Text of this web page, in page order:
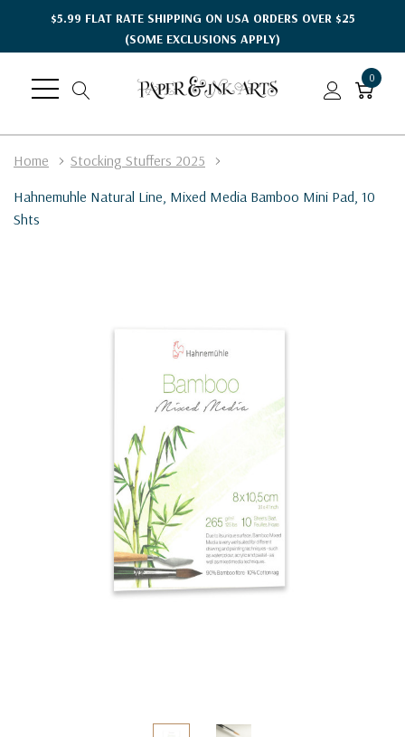
$5.99 FLAT RATE SHIPPING ON USA ORDERS OVER $25
(SOME EXCLUSIONS APPLY)
0
Home
Stocking Stuffers 2025
Hahnemuhle Natural Line, Mixed Media Bamboo Mini Pad, 10
Shts